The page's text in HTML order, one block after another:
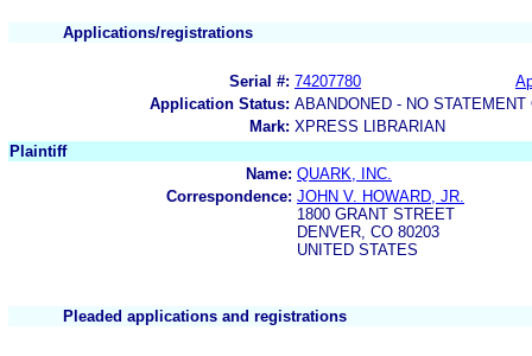
Applications/registrations
Serial #: 74207780
Application Status: ABANDONED - NO
Mark: XPRESS LIBRARIAN
Plaintiff
Name: QUARK, INC.
Correspondence: JOHN V. HOWARD, JR.
1800 GRANT STREET
DENVER, CO 80203
UNITED STATES
Pleaded applications and registrations